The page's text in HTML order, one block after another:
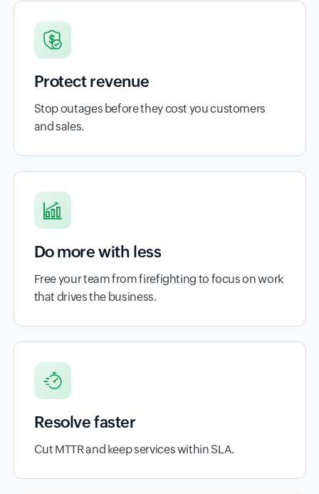
Protect revenue
Stop outages before they cost you customers
and sales.
Do more with less
Free your team from firefighting to focus on work
that drives the business.
Resolve faster
Cut MTTR and keep services within SLA.